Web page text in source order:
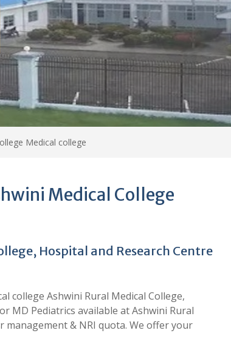
Medical college
Medical College
Hospital and Research Centre
college Ashwini Rural Medical College,
MD Pediatrics available at Ashwini Rural
management & NRI quota. We offer your